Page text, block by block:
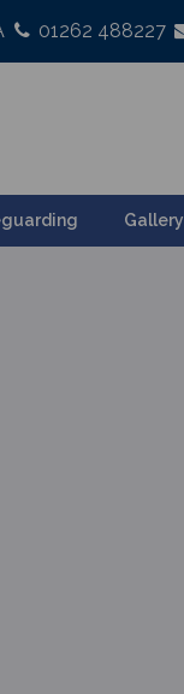
01262 488227
Gallery